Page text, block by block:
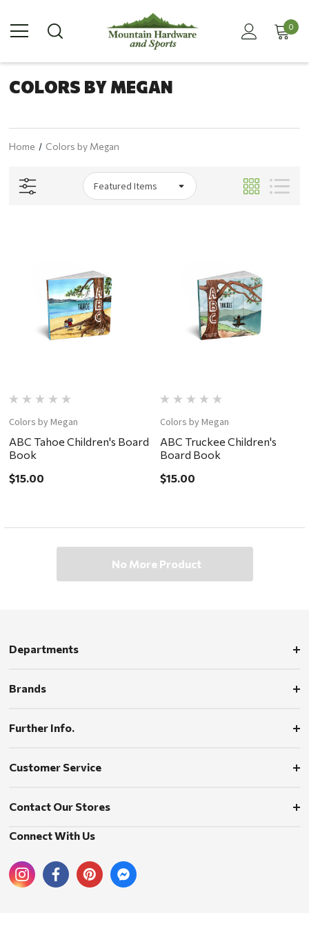
0
COLORS BY MEGAN
Home Colors by Megan
Colors by Megan
ABC Tahoe Children's Board
Book
$15.00
Colors by Megan
ABC Truckee Children's
Board Book
$15.00
No More Product
Departments
Brands
Further Info.
Customer Service
Contact Our Stores
Connect With Us